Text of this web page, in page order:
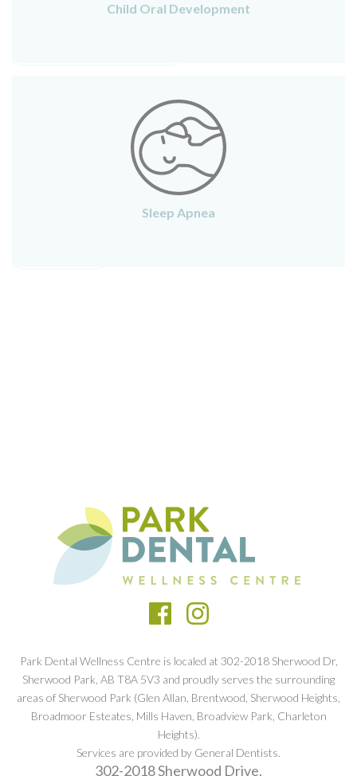
Child Oral Development
Sleep Apnea
Park Dental Wellness Centre is localed at 302-2018 Sherwood Dr,
Sherwood Park, AB T8A 5V3 and proudly serves the surrounding
areas of Sherwood Park (Glen Allan, Brentwood, Sherwood Heights,
Broadmoor Esteates, Mills Haven, Broadview Park, Charleton
Heights).
Services are provided by General Dentists.
302-2018 Sherwood Drive,